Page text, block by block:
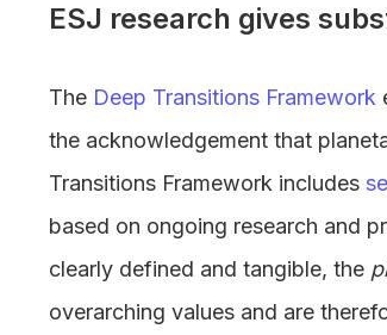
ESJ research gives
The Deep Transitions Framework
the acknowledgement that
Transitions Framework includes
based on ongoing research and
clearly defined and tangible, the
overarching values and are